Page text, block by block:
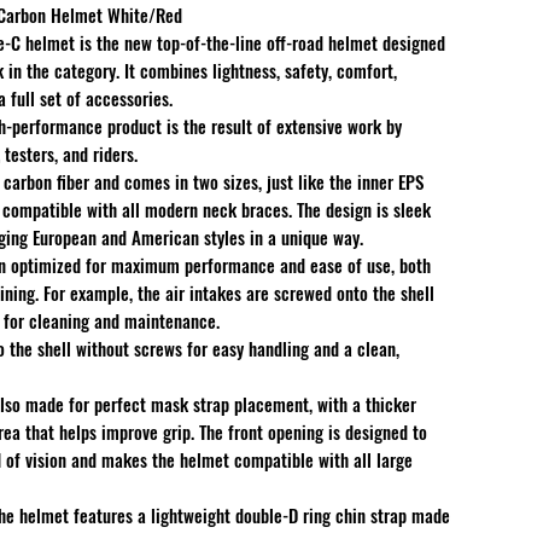
Helmet White/Red
C helmet is the new top-of-the-line off-road helmet designed
in the category. It combines lightness, safety, comfort,
full set of accessories.
performance product is the result of extensive work by
testers, and riders.
fiber and comes in two sizes, just like the inner EPS
with all modern neck braces. The design is sleek
European and American styles in a unique way.
optimized for maximum performance and ease of use, both
For example, the air intakes are screwed onto the shell
cleaning and maintenance.
the shell without screws for easy handling and a clean,
made for perfect mask strap placement, with a thicker
that helps improve grip. The front opening is designed to
vision and makes the helmet compatible with all large
helmet features a lightweight double-D ring chin strap made